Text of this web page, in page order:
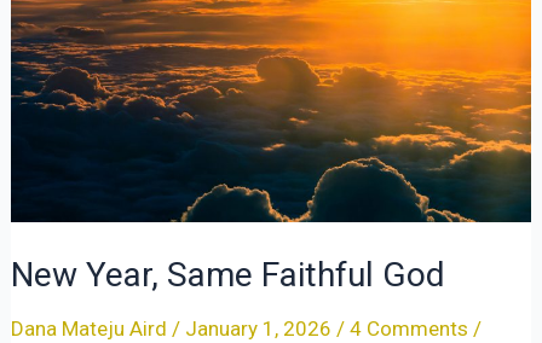
New Year, Same Faithful God
Dana Mateju Aird / January 1, 2026 /4 Comments /